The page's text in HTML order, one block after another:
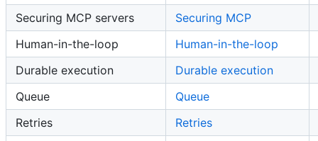
Securing MCP servers
Securing MCP
Human-in-the-loop
Human-in-the-loop
Durable execution
Durable execution
Queue
Queue
Retries
Retries